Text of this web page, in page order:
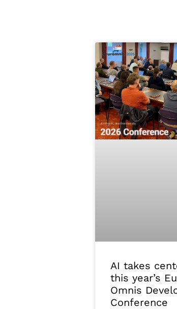
AI takes
this year’s
Omnis
Conference